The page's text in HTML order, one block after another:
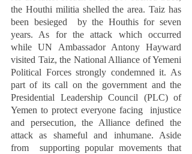
the Houthi militia shelled the area. Taiz has
been besieged  by the Houthis for seven
years. As for the attack which occurred
while UN Ambassador Antony Hayward
visited Taiz, the National Alliance of Yemeni
Political Forces strongly condemned it. As
part of its call on the government and the
Presidential Leadership Council (PLC) of
Yemen to protect everyone facing  injustice
and persecution, the Alliance defined the
attack as shameful and inhumane. Aside
from  supporting popular movements that